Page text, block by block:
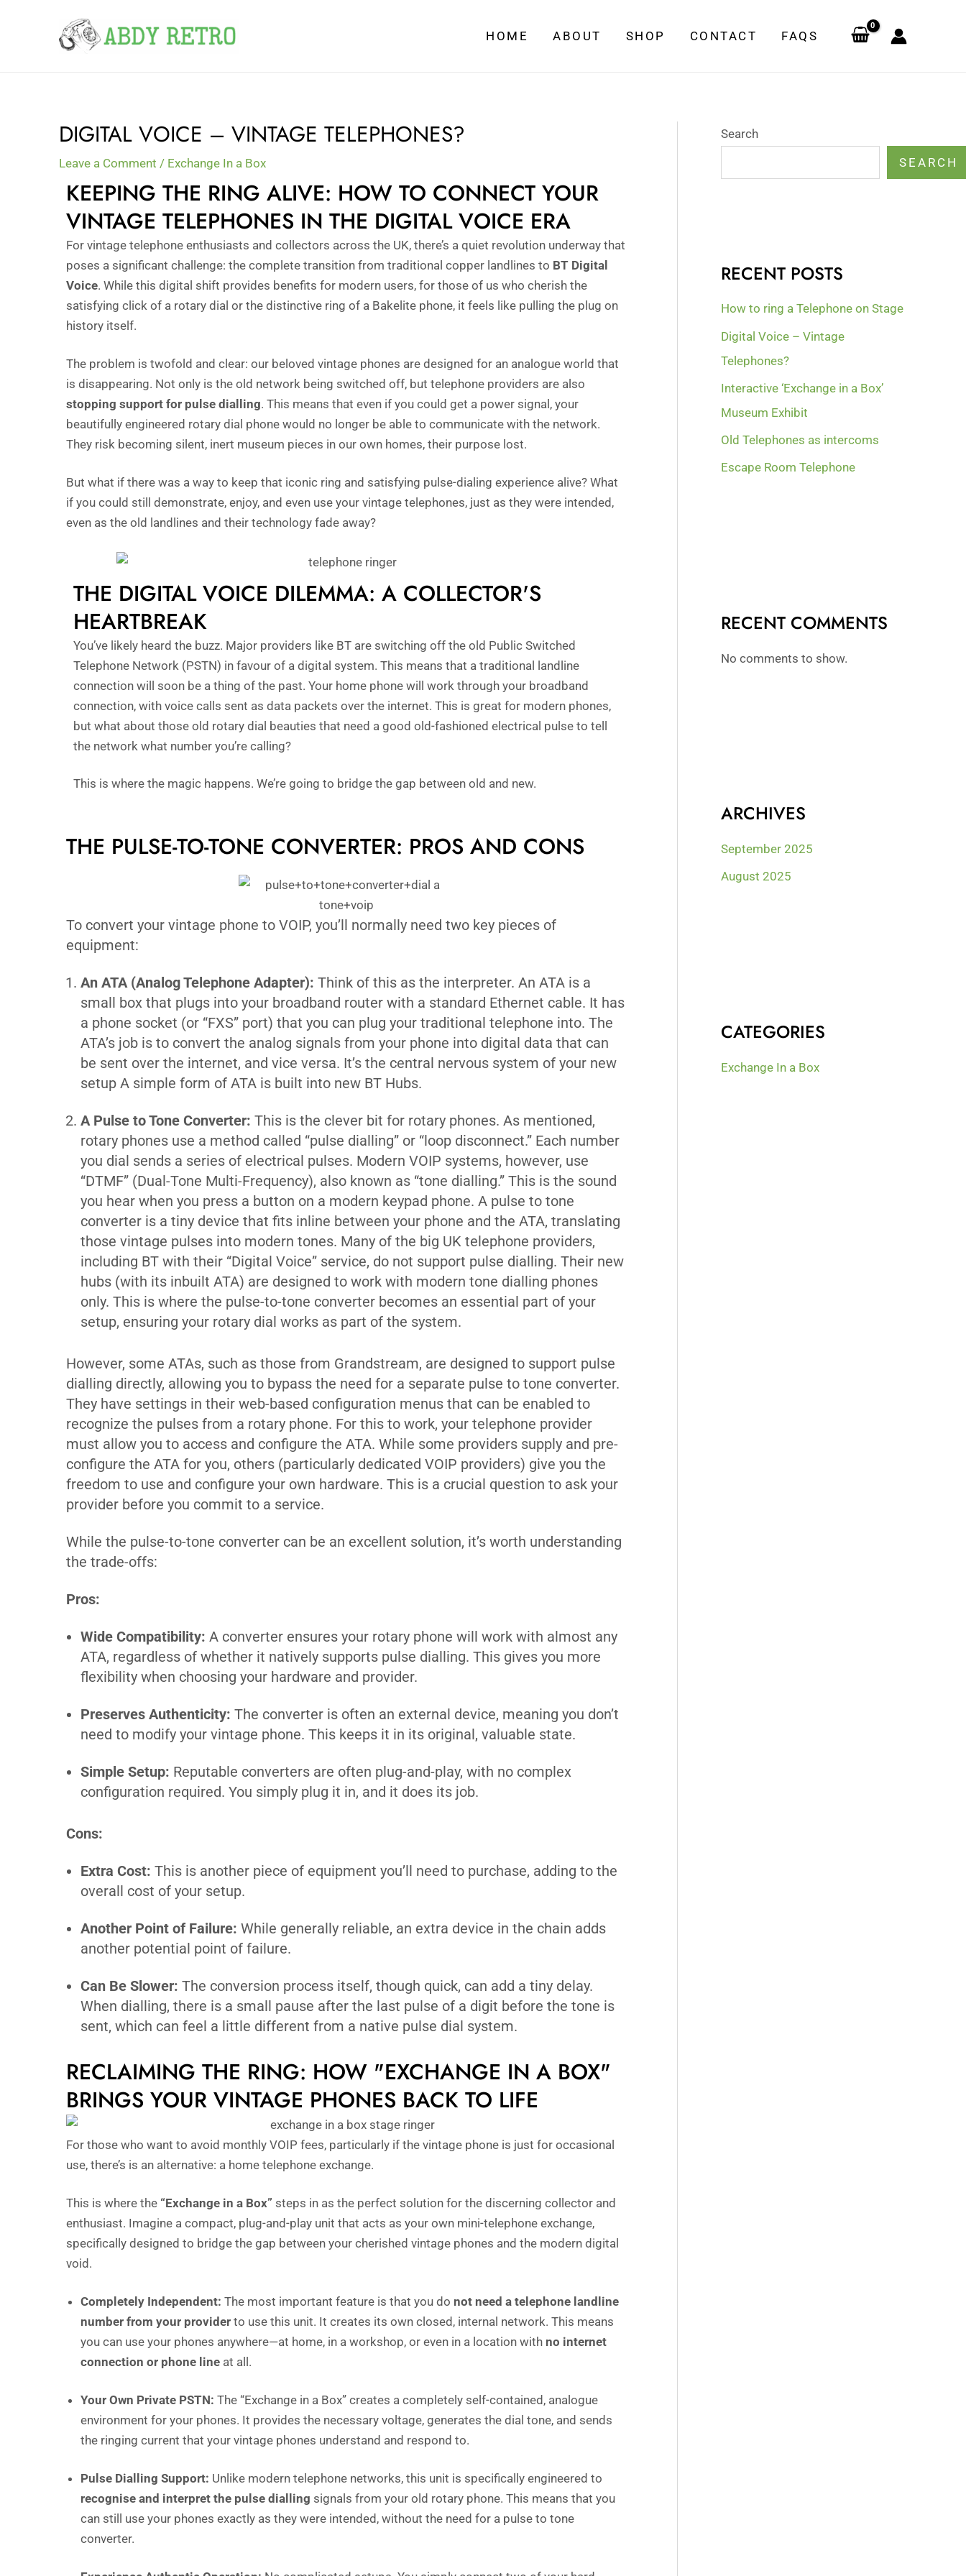
HOME ABOUT SHOP CONTACT FAQS
DIGITAL VOICE – VINTAGE TELEPHONES?
Leave a Comment / Exchange In a Box
KEEPING THE RING ALIVE: HOW TO CONNECT YOUR
VINTAGE TELEPHONES IN THE DIGITAL VOICE ERA
For vintage telephone enthusiasts and collectors across the UK, there’s a quiet revolution underway that
poses a significant challenge: the complete transition from traditional copper landlines to BT Digital
Voice. While this digital shift provides benefits for modern users, for those of us who cherish the
satisfying click of a rotary dial or the distinctive ring of a Bakelite phone, it feels like pulling the plug on
history itself.
The problem is twofold and clear: our beloved vintage phones are designed for an analogue world that
is disappearing. Not only is the old network being switched off, but telephone providers are also
stopping support for pulse dialling. This means that even if you could get a power signal, your
beautifully engineered rotary dial phone would no longer be able to communicate with the network.
They risk becoming silent, inert museum pieces in our own homes, their purpose lost.
But what if there was a way to keep that iconic ring and satisfying pulse-dialing experience alive? What
if you could still demonstrate, enjoy, and even use your vintage telephones, just as they were intended,
even as the old landlines and their technology fade away?
THE DIGITAL VOICE DILEMMA: A COLLECTOR'S
HEARTBREAK
You’ve likely heard the buzz. Major providers like BT are switching off the old Public Switched
Telephone Network (PSTN) in favour of a digital system. This means that a traditional landline
connection will soon be a thing of the past. Your home phone will work through your broadband
connection, with voice calls sent as data packets over the internet. This is great for modern phones,
but what about those old rotary dial beauties that need a good old-fashioned electrical pulse to tell
the network what number you’re calling?
This is where the magic happens. We’re going to bridge the gap between old and new.
THE PULSE-TO-TONE CONVERTER: PROS AND CONS
To convert your vintage phone to VOIP, you’ll normally need two key pieces of
equipment:
An ATA (Analog Telephone Adapter): Think of this as the interpreter. An ATA is a
small box that plugs into your broadband router with a standard Ethernet cable. It has
a phone socket (or “FXS” port) that you can plug your traditional telephone into. The
ATA’s job is to convert the analog signals from your phone into digital data that can
be sent over the internet, and vice versa. It’s the central nervous system of your new
setup A simple form of ATA is built into new BT Hubs.
A Pulse to Tone Converter: This is the clever bit for rotary phones. As mentioned,
rotary phones use a method called “pulse dialling” or “loop disconnect.” Each number
you dial sends a series of electrical pulses. Modern VOIP systems, however, use
“DTMF” (Dual-Tone Multi-Frequency), also known as “tone dialling.” This is the sound
you hear when you press a button on a modern keypad phone. A pulse to tone
converter is a tiny device that fits inline between your phone and the ATA, translating
those vintage pulses into modern tones. Many of the big UK telephone providers,
including BT with their “Digital Voice” service, do not support pulse dialling. Their new
hubs (with its inbuilt ATA) are designed to work with modern tone dialling phones
only. This is where the pulse-to-tone converter becomes an essential part of your
setup, ensuring your rotary dial works as part of the system.
However, some ATAs, such as those from Grandstream, are designed to support pulse
dialling directly, allowing you to bypass the need for a separate pulse to tone converter.
They have settings in their web-based configuration menus that can be enabled to
recognize the pulses from a rotary phone. For this to work, your telephone provider
must allow you to access and configure the ATA. While some providers supply and pre-
configure the ATA for you, others (particularly dedicated VOIP providers) give you the
freedom to use and configure your own hardware. This is a crucial question to ask your
provider before you commit to a service.
While the pulse-to-tone converter can be an excellent solution, it’s worth understanding
the trade-offs:
Pros:
Wide Compatibility: A converter ensures your rotary phone will work with almost any
ATA, regardless of whether it natively supports pulse dialling. This gives you more
flexibility when choosing your hardware and provider.
Preserves Authenticity: The converter is often an external device, meaning you don’t
need to modify your vintage phone. This keeps it in its original, valuable state.
Simple Setup: Reputable converters are often plug-and-play, with no complex
configuration required. You simply plug it in, and it does its job.
Cons:
Extra Cost: This is another piece of equipment you’ll need to purchase, adding to the
overall cost of your setup.
Another Point of Failure: While generally reliable, an extra device in the chain adds
another potential point of failure.
Can Be Slower: The conversion process itself, though quick, can add a tiny delay.
When dialling, there is a small pause after the last pulse of a digit before the tone is
sent, which can feel a little different from a native pulse dial system.
RECLAIMING THE RING: HOW "EXCHANGE IN A BOX"
BRINGS YOUR VINTAGE PHONES BACK TO LIFE
For those who want to avoid monthly VOIP fees, particularly if the vintage phone is just for occasional
use, there’s is an alternative: a home telephone exchange.
This is where the “Exchange in a Box” steps in as the perfect solution for the discerning collector and
enthusiast. Imagine a compact, plug-and-play unit that acts as your own mini-telephone exchange,
specifically designed to bridge the gap between your cherished vintage phones and the modern digital
void.
Completely Independent: The most important feature is that you do not need a telephone landline
number from your provider to use this unit. It creates its own closed, internal network. This means
you can use your phones anywhere—at home, in a workshop, or even in a location with no internet
connection or phone line at all.
Your Own Private PSTN: The “Exchange in a Box” creates a completely self-contained, analogue
environment for your phones. It provides the necessary voltage, generates the dial tone, and sends
the ringing current that your vintage phones understand and respond to.
Pulse Dialling Support: Unlike modern telephone networks, this unit is specifically engineered to
recognise and interpret the pulse dialling signals from your old rotary phone. This means that you
can still use your phones exactly as they were intended, without the need for a pulse to tone
converter.
Search
SEARCH
RECENT POSTS
How to ring a Telephone on Stage
Digital Voice – Vintage
Telephones?
Interactive ‘Exchange in a Box’
Museum Exhibit
Old Telephones as intercoms
Escape Room Telephone
RECENT COMMENTS
No comments to show.
ARCHIVES
September 2025
August 2025
CATEGORIES
Exchange In a Box